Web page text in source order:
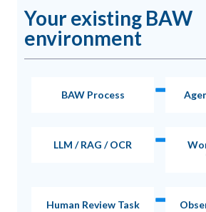
Your existing BAW
environment
BAW Process
LLM / RAG / OCR
Human Review Task